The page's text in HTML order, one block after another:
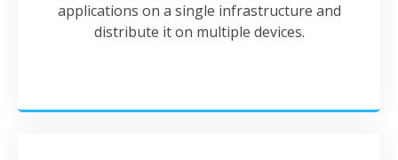
applications on a single infrastructure and
distribute it on multiple devices.